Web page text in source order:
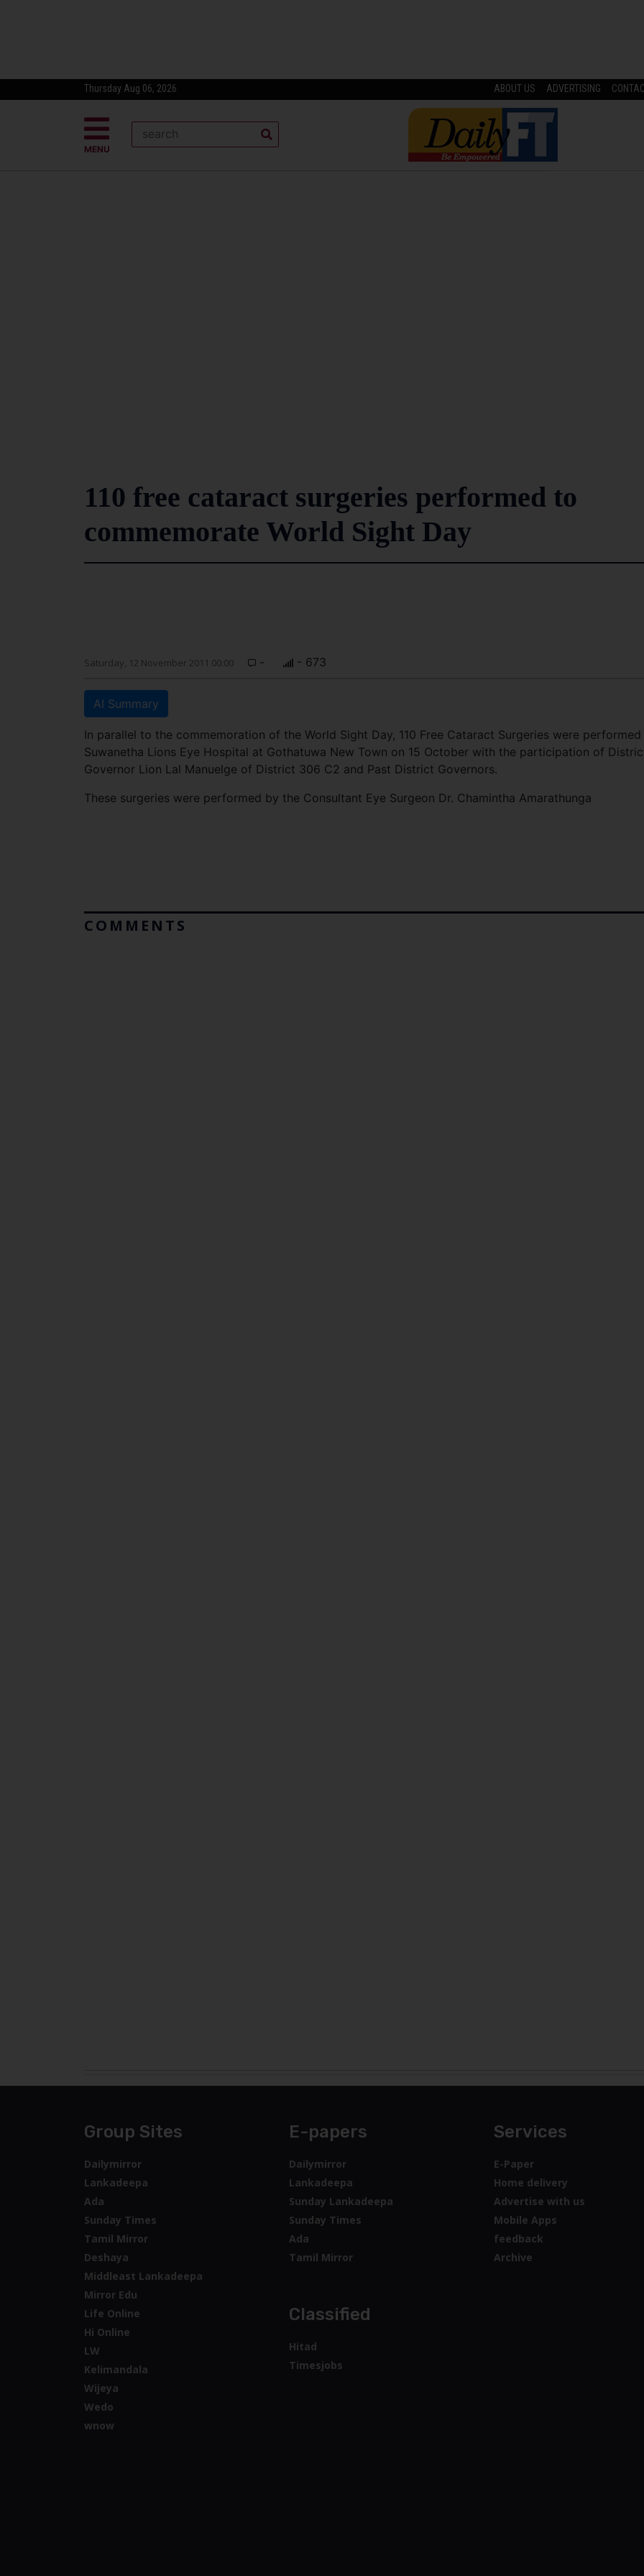
Thursday Aug 06, 2026 ABOUT US ADVERTISING
MENU
110 free cataract surgeries performed to
commemorate World Sight Day
Saturday, 12 November 2011 00:00 - - 673
AI Summary
In parallel to the commemoration of the World Sight Day, 110 Free Cataract Surgeries were
Suwanetha Lions Eye Hospital at Gothatuwa New Town on 15 October with the participation of
Governor Lion Lal Manuelge of District 306 C2 and Past District Governors.
These surgeries were performed by the Consultant Eye Surgeon Dr. Chamintha Amarathunga
COMMENTS
Group Sites
Dailymirror
Lankadeepa
Ada
Sunday Times
Tamil Mirror
Deshaya
Middleast Lankadeepa
Mirror Edu
Life Online
Hi Online
LW
Kelimandala
Wijeya
Wedo
wnow
E-papers
Dailymirror
Lankadeepa
Sunday Lankadeepa
Sunday Times
Ada
Tamil Mirror
Classified
Hitad
Timesjobs
Services
E-Paper
Home delivery
Advertise with us
Mobile Apps
feedback
Archive